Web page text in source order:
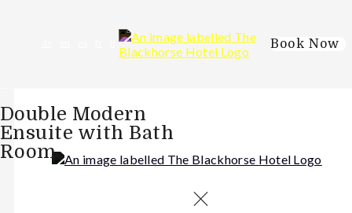
Book Now
Double Modern
Ensuite with Bath
Room